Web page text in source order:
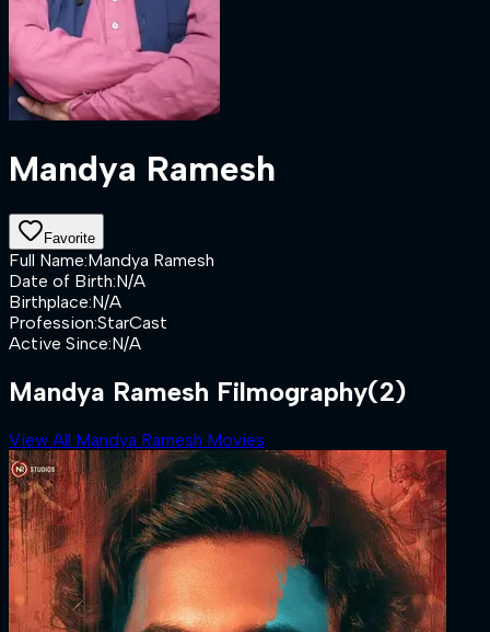
Mandya Ramesh
Favorite
Full Name:Mandya Ramesh
Date of Birth:N/A
Birthplace:N/A
Profession:StarCast
Active Since:N/A
Mandya Ramesh Filmography(2)
View All Mandya Ramesh Movies